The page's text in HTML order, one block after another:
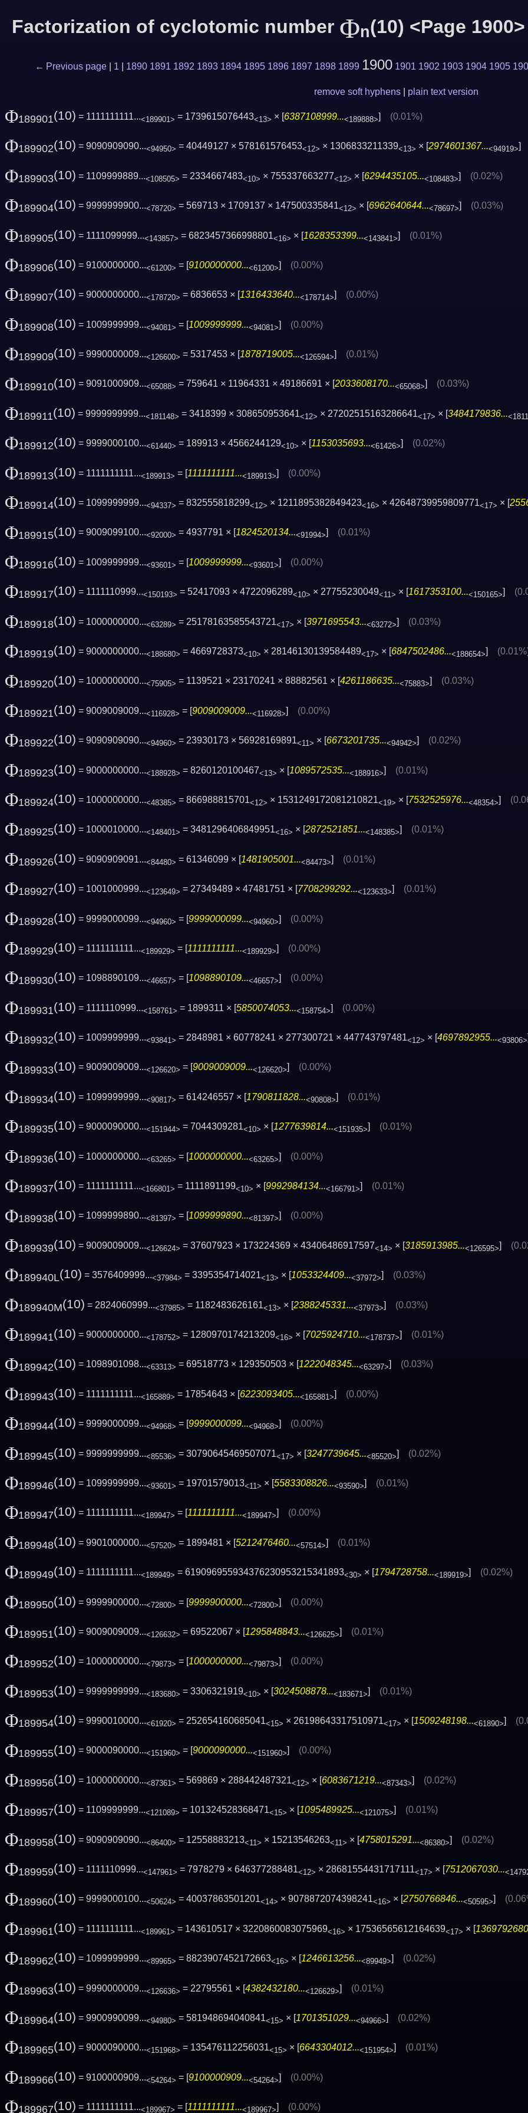
Factorization of cyclotomic number Φn(10) <Page 1900>
← Previous page 1 1890 1891 1892 1893 1894 1895 1896 1897 1898 1899 1900 1901 1902 1903 1904 1905
remove soft hyphens plain text version
Φ189901(10) = 1111111111...<189901> = 1739615076443<13> × [6387108999...<189888>] (0.01%)
Φ189902(10) = 9090909090...<94950> = 40449127 × 578161576453<12> × 1306833211339<13> × [ 2974601367...<94919>
Φ189903(10) = 1109999889...<108505> = 2334667483<10> × 755337663277<12> × [6294435105...<108483>] (0.02%)
Φ189904(10) = 9999999900...<78720> = 569713 × 1709137 × 147500335841<12> × [6962640644...<78697>] (0.03%)
Φ189905(10) = 1111099999...<143857> = 6823457366998801<16> × [1628353399...<143841>] (0.01%)
Φ189906(10) = 9100000000...<61200> = [9100000000...<61200>] (0.00%)
Φ189907(10) = 9000000000...<178720> = 6836653 × [1316433640...<178714>] (0.00%)
Φ189908(10) = 1009999999...<94081> = [1009999999...<94081>] (0.00%)
Φ189909(10) = 9990000009...<126600> = 5317453 × [1878719005...<126594>] (0.01%)
Φ189910(10) = 9091000909...<65088> = 759641 × 11964331 × 49186691 × [ 2033608170...<65068> (0.03%)
Φ189911(10) = 9999999999...<181148> = 3418399 × 308650953641<12> × 27202515163286641<17> × [3484179836...
Φ189912(10) = 9999000100...<61440> = 189913 × 4566244129<10> × [1153035693...<61426>] (0.02%)
Φ189913(10) = 1111111111...<189913> = [1111111111...<189913>] (0.00%)
Φ189914(10) = 1099999999...<94337> = 832555818299<12> × 1211895382849423<16> × 42648739959809771<17> × [
Φ189915(10) = 9009099100...<92000> = 4937791 × [ 1824520134...<91994> (0.01%)
Φ189916(10) = 1009999999...<93601> = [1009999999...<93601>] (0.00%)
Φ189917(10) = 1111110999...<150193> = 52417093 × 4722096289<10> × 27755230049<11> × [1617353100...<150165>]
Φ189918(10) = 1000000000...<63289> = 25178163585543721<17> × [3971695543...<63272>] (0.03%)
Φ189919(10) = 9000000000...<188680> = 4669728373<10> × 28146130139584489<17> × [6847502486...<188654>]
Φ189920(10) = 1000000000...<75905> = 1139521 × 23170241 × 88882561 × [ 4261186635...<75883> (0.03%)
Φ189921(10) = 9009009009...<116928> = [9009009009...<116928>] (0.00%)
Φ189922(10) = 9090909090...<94960> = 23930173 × 56928169891<11> × [6673201735...<94942>] (0.02%)
Φ189923(10) = 9000000000...<188928> = 8260120100467<13> × [1089572535...<188916>] (0.01%)
Φ189924(10) = 1000000000...<48385> = 866988815701<12> × 1531249172081210821<19> × [7532525976...<48354>]
Φ189925(10) = 1000010000...<148401> = 3481296406849951<16> × [ 2872521851...<148385> (0.01%)
Φ189926(10) = 9090909091...<84480> = 61346099 × [1481905001...<84473>] (0.01%)
Φ189927(10) = 1001000999...<123649> = 27349489 × 47481751 × [7708299292...<123633>] (0.01%)
Φ189928(10) = 9999000099...<94960> = [9999000099...<94960>] (0.00%)
Φ189929(10) = 1111111111...<189929> = [1111111111...<189929>] (0.00%)
Φ189930(10) = 1098890109...<46657> = [1098890109...<46657>] (0.00%)
Φ189931(10) = 1111110999...<158761> = 1899311 × [5850074053...<158754>] (0.00%)
Φ189932(10) = 1009999999...<93841> = 2848981 × 60778241 × 277300721 × 447743797481<12> × [4697892955...<93806>
Φ189933(10) = 9009009009...<126620> = [ 9009009009...<126620> (0.00%)
Φ189934(10) = 1099999999...<90817> = 614246557 × [1790811828...<90808>] (0.01%)
Φ189935(10) = 9000090000...<151944> = 7044309281<10> × [1277639814...<151935>] (0.01%)
Φ189936(10) = 1000000000...<63265> = [1000000000...<63265>] (0.00%)
Φ189937(10) = 1111111111...<166801> = 1111891199<10> × [9992984134...<166791>] (0.01%)
Φ189938(10) = 1099999890...<81397> = [ 1099999890...<81397> (0.00%)
Φ189939(10) = 9009009009...<126624> = 37607923 × 173224369 × 43406486917597<14> × [3185913985...<126595>]
Φ189940L(10) = 3576409999...<37984> = 3395354714021<13> × [1053324409...<37972>] (0.03%)
Φ189940M(10) = 2824060999...<37985> = 1182483626161<13> × [2388245331...<37973>] (0.03%)
Φ189941(10) = 9000000000...<178752> = 1280970174213209<16> × [7025924710...<178737>] (0.01%)
Φ189942(10) = 1098901098...<63313> = 69518773 × 129350503 × [ 1222048345...<63297> (0.03%)
Φ189943(10) = 1111111111...<165889> = 17854643 × [6223093405...<165881>] (0.00%)
Φ189944(10) = 9999000099...<94968> = [9999000099...<94968>] (0.00%)
Φ189945(10) = 9999999999...<85536> = 30790645469507071<17> × [3247739645...<85520>] (0.02%)
Φ189946(10) = 1099999999...<93601> = 19701579013<11> × [5583308826...<93590>] (0.01%)
Φ189947(10) = 1111111111...<189947> = [ 1111111111...<189947> (0.00%)
Φ189948(10) = 9901000000...<57520> = 1899481 × [5212476460...<57514>] (0.01%)
Φ189949(10) = 1111111111...<189949> = 619096955934376230953215341893<30> × [1794728758...<189919>] (0.02%)
Φ189950(10) = 9999900000...<72800> = [9999900000...<72800>] (0.00%)
Φ189951(10) = 9009009009...<126632> = 69522067 × [1295848843...<126625>] (0.01%)
Φ189952(10) = 1000000000...<79873> = [1000000000...<79873>] (0.00%)
Φ189953(10) = 9999999999...<183680> = 3306321919<10> × [3024508878...<183671>] (0.01%)
Φ189954(10) = 9990010000...<61920> = 252654160685041<15> × 26198643317510971<17> × [1509248198...<61890>]
Φ189955(10) = 9000090000...<151960> = [ 9000090000...<151960> (0.00%)
Φ189956(10) = 1000000000...<87361> = 569869 × 288442487321<12> × [6083671219...<87343>] (0.02%)
Φ189957(10) = 1109999999...<121089> = 101324528368471<15> × [1095489925...<121075>] (0.01%)
Φ189958(10) = 9090909090...<86400> = 12558883213<11> × 15213546263<11> × [4758015291...<86380>] (0.02%)
Φ189959(10) = 1111110999...<147961> = 7978279 × 646377288481<12> × 28681554431717111<17> × [7512067030...
Φ189960(10) = 9999000100...<50624> = 40037863501201<14> × 9078872074398241<16> × [ 2750766846...<50595>
Φ189961(10) = 1111111111...<189961> = 143610517 × 3220860083075969<16> × 17536565612164639<17> × [
Φ189962(10) = 1099999999...<89965> = 8823907452172663<16> × [1246613256...<89949>] (0.02%)
Φ189963(10) = 9990000009...<126636> = 22795561 × [4382432180...<126629>] (0.01%)
Φ189964(10) = 9900990099...<94980> = 581948694040841<15> × [1701351029...<94966>] (0.02%)
Φ189965(10) = 9000090000...<151968> = 135476112256031<15> × [ 6643304012...<151954> (0.01%)
Φ189966(10) = 9100000909...<54264> = [9100000909...<54264>] (0.00%)
Φ189967(10) = 1111111111...<189967> = [1111111111...<189967>] (0.00%)